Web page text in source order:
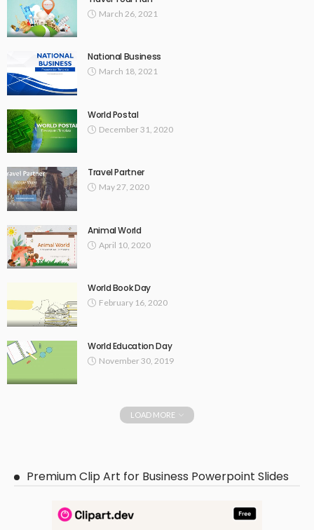
March 26, 2021
National Business
March 18, 2021
World Postal
December 31, 2020
Travel Partner
May 27, 2020
Animal World
April 10, 2020
World Book Day
February 16, 2020
World Education Day
November 30, 2019
LOAD MORE
Premium Clip Art for Business Powerpoint Slides